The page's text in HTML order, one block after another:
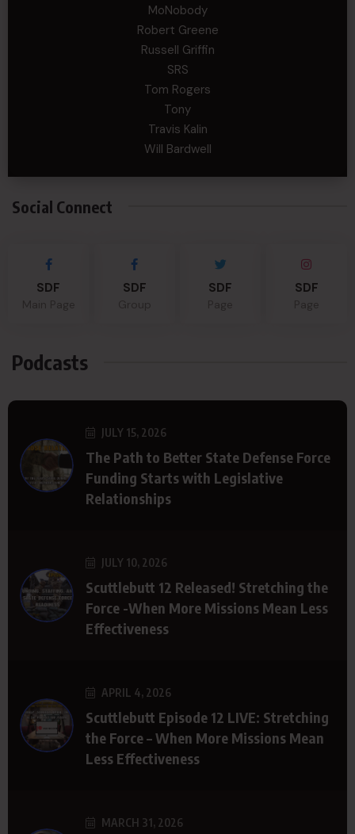
MoNobody
Robert Greene
Russell Griffin
SRS
Tom Rogers
Tony
Travis Kalin
Will Bardwell
Social Connect
SDF SDF SDF SDF
Podcasts
JULY 15, 2026
The Path to Better State Defense Force
Funding Starts with Legislative
Relationships
JULY 10, 2026
Scuttlebutt 12 Released! Stretching the
Force -When More Missions Mean Less
Effectiveness
APRIL 4, 2026
Scuttlebutt Episode 12 LIVE: Stretching
the Force – When More Missions Mean
Less Effectiveness
MARCH 31, 2026